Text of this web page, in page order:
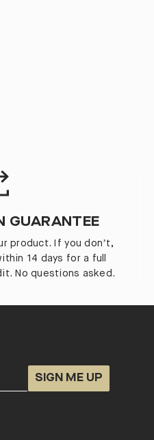
GUARANTEE
product. If you don’t,
14 days for a full
No questions asked.
SIGN ME UP